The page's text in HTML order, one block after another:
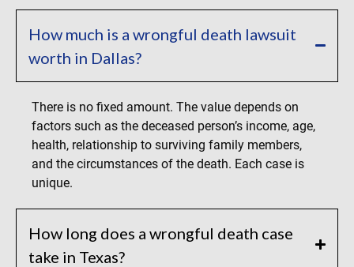
How much is a wrongful death lawsuit
worth in Dallas?
There is no fixed amount. The value depends on
factors such as the deceased person’s income, age,
health, relationship to surviving family members,
and the circumstances of the death. Each case is
unique.
How long does a wrongful death case
take in Texas?